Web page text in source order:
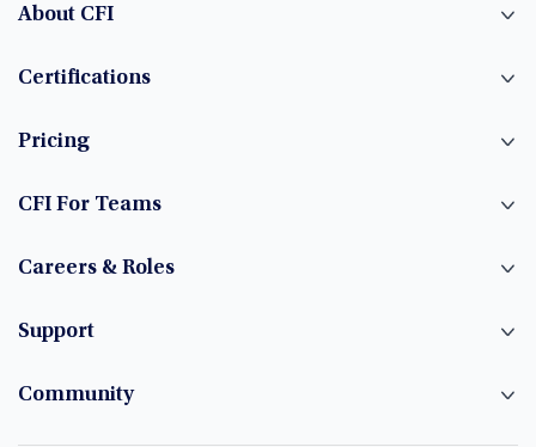
About CFI
Certifications
Pricing
CFI For Teams
Careers & Roles
Support
Community